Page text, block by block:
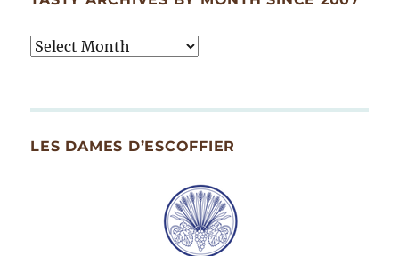
Tasty
Since
LES DAMES D’ESCOFFIER